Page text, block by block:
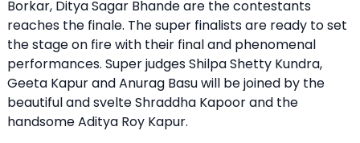
Borkar, Ditya Sagar Bhande are the contestants
reaches the finale. The super finalists are ready to set
the stage on fire with their final and phenomenal
performances. Super judges Shilpa Shetty Kundra,
Geeta Kapur and Anurag Basu will be joined by the
beautiful and svelte Shraddha Kapoor and the
handsome Aditya Roy Kapur.